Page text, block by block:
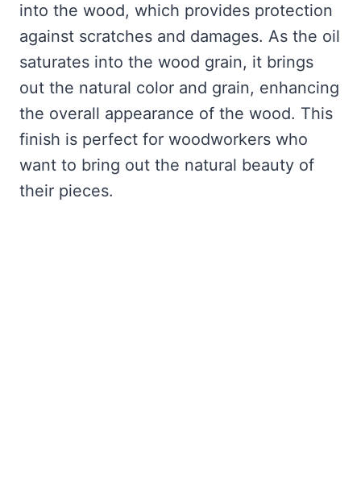
into the wood, which provides protection
against scratches and damages. As the oil
saturates into the wood grain, it brings
out the natural color and grain, enhancing
the overall appearance of the wood. This
finish is perfect for woodworkers who
want to bring out the natural beauty of
their pieces.